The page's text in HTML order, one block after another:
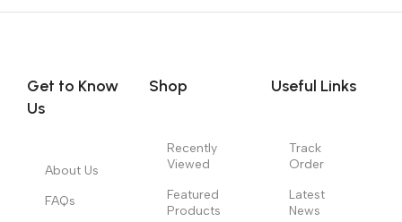
Get to Know
Us
About Us
FAQs
Shop
Recently
Viewed
Featured
Products
Useful Links
Track
Order
Latest
News